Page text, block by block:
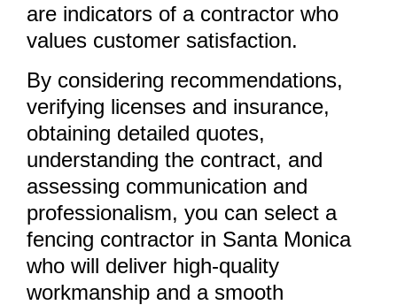
are indicators of a contractor who
values customer satisfaction.
By considering recommendations,
verifying licenses and insurance,
obtaining detailed quotes,
understanding the contract, and
assessing communication and
professionalism, you can select a
fencing contractor in Santa Monica
who will deliver high-quality
workmanship and a smooth